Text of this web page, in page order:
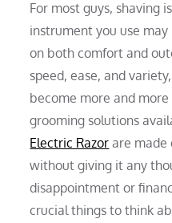
For most guys, shaving
instrument you use
on both comfort and
speed, ease, and
become more and
grooming solutions
Electric Razor are made
without giving it any
disappointment or
crucial things to think